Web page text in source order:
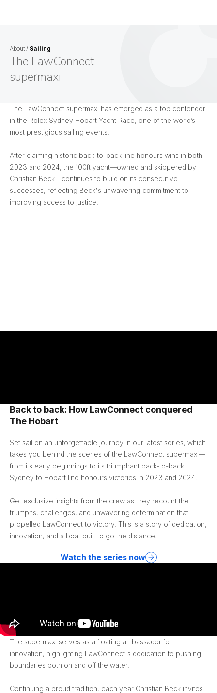
About / Sailing
The LawConnect
supermaxi
The LawConnect supermaxi has emerged as a top contender
in the Rolex Sydney Hobart Yacht Race, one of the world’s
most prestigious sailing events.
After claiming historic back-to-back line honours wins in both
2023 and 2024, the 100ft yacht—owned and skippered by
Christian Beck—continues to build on its consecutive
successes, reflecting Beck's unwavering commitment to
improving access to justice.
Back to back: How LawConnect conquered
The Hobart
Set sail on an unforgettable journey in our latest series, which
takes you behind the scenes of the LawConnect supermaxi—
from its early beginnings to its triumphant back-to-back
Sydney to Hobart line honours victories in 2023 and 2024.
Get exclusive insights from the crew as they recount the
triumphs, challenges, and unwavering determination that
propelled LawConnect to victory. This is a story of dedication,
innovation, and a boat built to go the distance.
Watch the series now
The supermaxi serves as a floating ambassador for
innovation, highlighting LawConnect's dedication to pushing
boundaries both on and off the water.
Continuing a proud tradition, each year Christian Beck invites